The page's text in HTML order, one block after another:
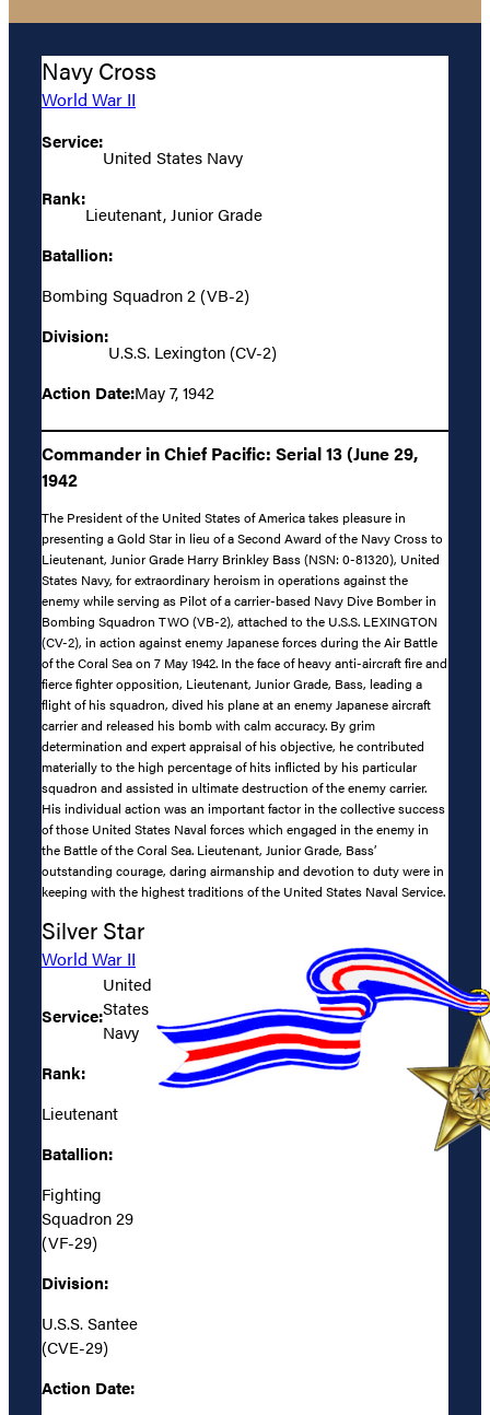
Navy Cross
World War II
Service:
United States Navy
Rank:
Lieutenant, Junior Grade
Batallion:
Bombing Squadron 2 (VB-2)
Division:
U.S.S. Lexington (CV-2)
Action Date:May 7, 1942
Commander in Chief Pacific: Serial 13 (June 29,
1942
The President of the United States of America takes pleasure in
presenting a Gold Star in lieu of a Second Award of the Navy Cross to
Lieutenant, Junior Grade Harry Brinkley Bass (NSN: 0-81320), United
States Navy, for extraordinary heroism in operations against the
enemy while serving as Pilot of a carrier-based Navy Dive Bomber in
Bombing Squadron TWO (VB-2), attached to the U.S.S. LEXINGTON
(CV-2), in action against enemy Japanese forces during the Air Battle
of the Coral Sea on 7 May 1942. In the face of heavy anti-aircraft fire and
fierce fighter opposition, Lieutenant, Junior Grade, Bass, leading a
flight of his squadron, dived his plane at an enemy Japanese aircraft
carrier and released his bomb with calm accuracy. By grim
determination and expert appraisal of his objective, he contributed
materially to the high percentage of hits inflicted by his particular
squadron and assisted in ultimate destruction of the enemy carrier.
His individual action was an important factor in the collective success
of those United States Naval forces which engaged in the enemy in
the Battle of the Coral Sea. Lieutenant, Junior Grade, Bass’
outstanding courage, daring airmanship and devotion to duty were in
keeping with the highest traditions of the United States Naval Service.
Silver Star
World War II
Service:
United
States
Navy
Rank:
Lieutenant
Batallion:
Fighting
Squadron 29
(VF-29)
Division:
U.S.S. Santee
(CVE-29)
Action Date: